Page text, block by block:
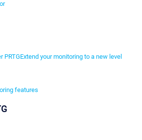
PRTGExtend your monitoring to a new level
features